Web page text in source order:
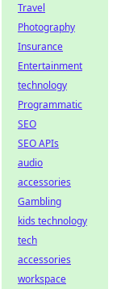
Travel
Photography
Insurance
Entertainment
technology
Programmatic
SEO
SEO APIs
audio
accessories
Gambling
kids technology
tech
accessories
workspace